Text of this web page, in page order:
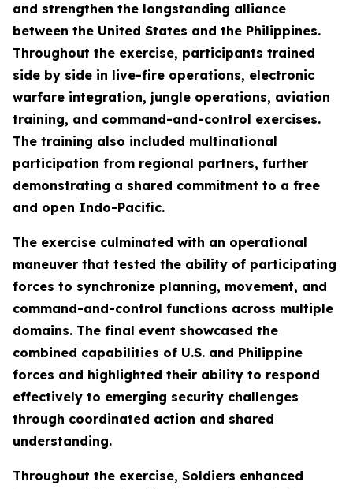
and strengthen the longstanding alliance
between the United States and the Philippines.
Throughout the exercise, participants trained
side by side in live-fire operations, electronic
warfare integration, jungle operations, aviation
training, and command-and-control exercises.
The training also included multinational
participation from regional partners, further
demonstrating a shared commitment to a free
and open Indo-Pacific.
The exercise culminated with an operational
maneuver that tested the ability of participating
forces to synchronize planning, movement, and
command-and-control functions across multiple
domains. The final event showcased the
combined capabilities of U.S. and Philippine
forces and highlighted their ability to respond
effectively to emerging security challenges
through coordinated action and shared
understanding.
Throughout the exercise, Soldiers enhanced